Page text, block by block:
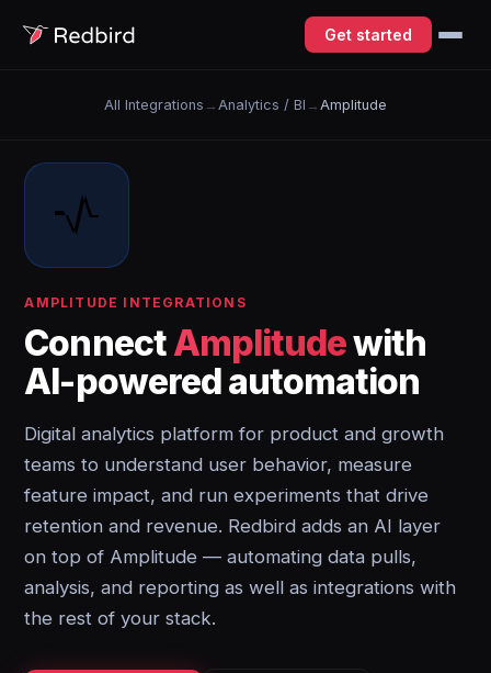
Get started
All Integrations → Analytics / BI → Amplitude
AMPLITUDE INTEGRATIONS
ConnectAmplitudewith
AI-powered automation
Digital analytics platform for product and growth
teams to understand user behavior, measure
feature impact, and run experiments that drive
retention and revenue. Redbird adds an AI layer
on top of Amplitude — automating data pulls,
analysis, and reporting as well as integrations with
the rest of your stack.